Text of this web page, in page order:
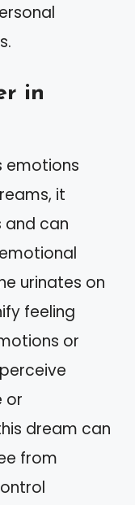
in
emotions
it
and can
urinates on
feeling
or
or
dream can
from